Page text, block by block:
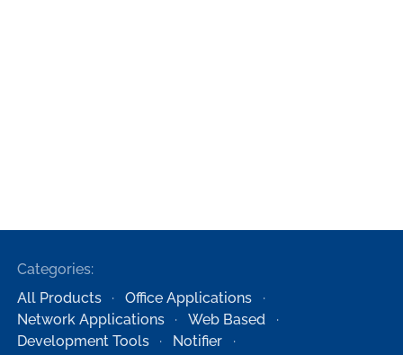
Categories:
All Products
Office Applications
Network Applications
Web Based
Development Tools
Notifier